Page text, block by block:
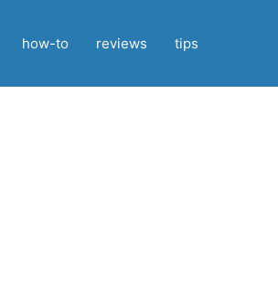
how-to reviews tips